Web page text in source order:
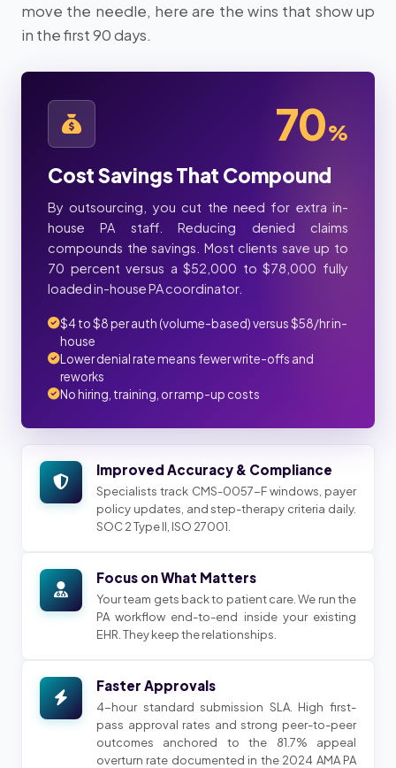
move the needle, here are the wins that show up
in the first 90 days.
70%
Cost Savings That Compound
By outsourcing, you cut the need for extra in-
house PA staff. Reducing denied claims
compounds the savings. Most clients save up to
70 percent versus a $52,000 to $78,000 fully
loaded in-house PA coordinator.
$4 to $8 per auth (volume-based) versus $58/hr in-
house
Lower denial rate means fewer write-offs and
reworks
No hiring, training, or ramp-up costs
Improved Accuracy & Compliance
Specialists track CMS-0057-F windows, payer
policy updates, and step-therapy criteria daily.
SOC 2 Type II, ISO 27001.
Focus on What Matters
Your team gets back to patient care. We run the
PA workflow end-to-end inside your existing
EHR. They keep the relationships.
Faster Approvals
4-hour standard submission SLA. High first-
pass approval rates and strong peer-to-peer
outcomes anchored to the 81.7% appeal
overturn rate documented in the 2024 AMA PA